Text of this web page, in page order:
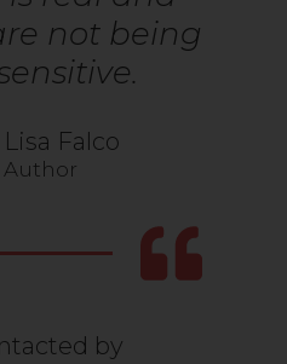
not being
Lisa Falco
Author
by